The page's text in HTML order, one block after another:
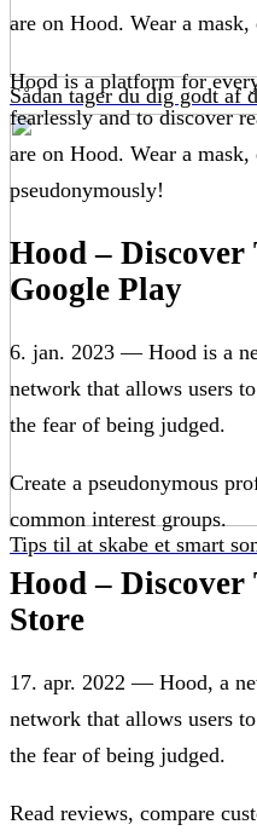
Sådan tager du dig godt af
Tips til at skabe et smart
are on Hood. Wear a
Hood is a platform for
fearlessly and to discover
are on Hood. Wear a
pseudonymously!
Hood –
Google Play
6. jan. 2023 — Hood is a
network that allows users
the fear of being judged.
Create a pseudonymous
common interest groups.
Hood –
Store
17. apr. 2022 — Hood, a
network that allows users
the fear of being judged.
Read reviews, compare